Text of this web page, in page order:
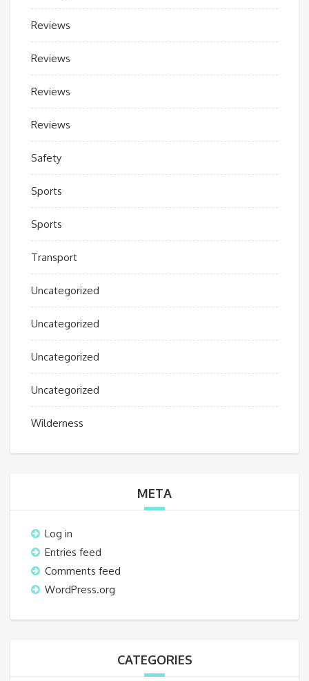
Reviews
Reviews
Reviews
Reviews
Safety
Sports
Sports
Transport
Uncategorized
Uncategorized
Uncategorized
Uncategorized
Wilderness
META
Log in
Entries feed
Comments feed
WordPress.org
CATEGORIES